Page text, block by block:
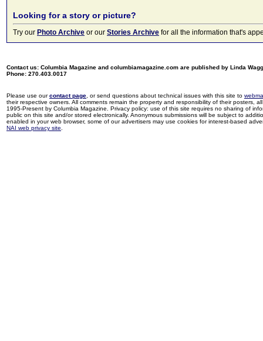
Looking for a story or picture?
Try our Photo Archive or our Stories Archive for all the information that's
Contact us: Columbia Magazine and columbiamagazine.com are published by Linda
Phone: 270.403.0017
Please use ourcontact page , or send questions about technical issues with this site to
their respective owners. All comments remain the property and responsibility of their posters,
1995-Present by Columbia Magazine. Privacy policy: use of this site requires no sharing of
public on this site and/or stored electronically. Anonymous submissions will be subject to
enabled in your web browser, some of our advertisers may use cookies for interest-based
NAI web privacy site